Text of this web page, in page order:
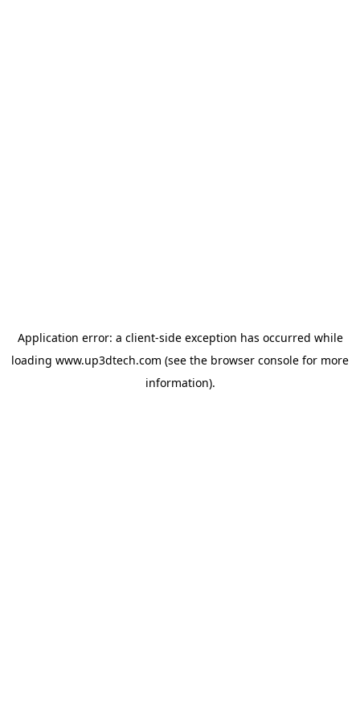
Application error: a client-side exception has occurred while
loading www.up3dtech.com (see the browser console for more
information).